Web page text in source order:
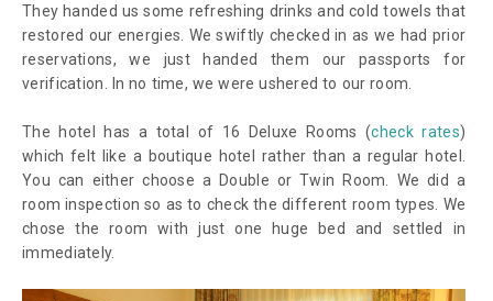
They handed us some refreshing drinks and cold towels that
restored our energies. We swiftly checked in as we had prior
reservations, we just handed them our passports for
verification. In no time, we were ushered to our room.
The hotel has a total of 16 Deluxe Rooms (check rates)
which felt like a boutique hotel rather than a regular hotel.
You can either choose a Double or Twin Room. We did a
room inspection so as to check the different room types. We
chose the room with just one huge bed and settled in
immediately.